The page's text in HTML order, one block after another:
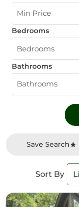
Min Price
Bedrooms
Bedrooms
Bathrooms
Bathrooms
Save Search
Sort By